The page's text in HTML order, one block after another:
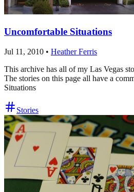
Uncomfortable Situations
Jul 11, 2010 • Heather Ferris
This archive has all of my Las Vegas
The stories on this page all have a
Situations
Stories